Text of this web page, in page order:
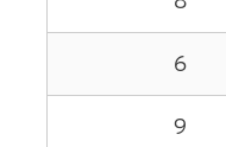
6
9